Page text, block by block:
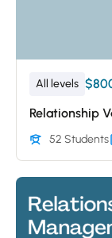
All levels
Relationship
52 Students